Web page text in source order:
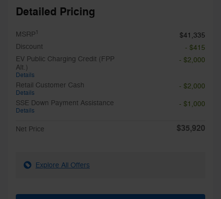
Detailed Pricing
MSRP1
$41,335
Discount
- $415
EV Public Charging Credit (FPP
Alt.)
Details
- $2,000
Retail Customer Cash
Details
- $2,000
SSE Down Payment Assistance
Details
- $1,000
Net Price $35,920
Explore All Offers